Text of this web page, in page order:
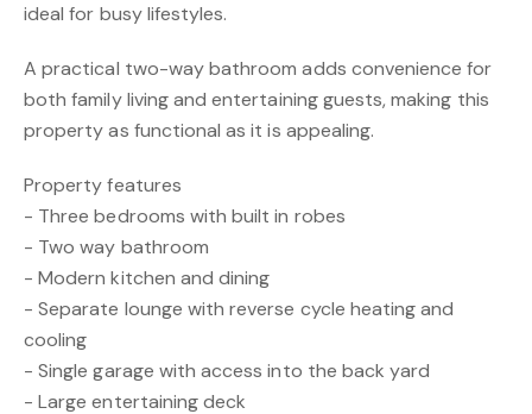
ideal for busy lifestyles.
A practical two-way bathroom adds convenience for
both family living and entertaining guests, making this
property as functional as it is appealing.
Property features
- Three bedrooms with built in robes
- Two way bathroom
- Modern kitchen and dining
- Separate lounge with reverse cycle heating and
cooling
- Single garage with access into the back yard
- Large entertaining deck